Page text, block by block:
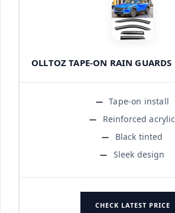
OLLTOZ TAPE-ON RAIN GUARDS
Tape-on install
Reinforced acrylic
Black tinted
Sleek design
CHECK LATEST PRICE